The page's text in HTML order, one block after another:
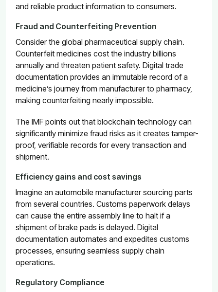
and reliable product information to consumers.
Fraud and Counterfeiting Prevention
Consider the global pharmaceutical supply chain.
Counterfeit medicines cost the industry billions
annually and threaten patient safety. Digital trade
documentation provides an immutable record of a
medicine’s journey from manufacturer to pharmacy,
making counterfeiting nearly impossible.
The IMF points out that blockchain technology can
significantly minimize fraud risks as it creates tamper-
proof, verifiable records for every transaction and
shipment.
Efficiency gains and cost savings
Imagine an automobile manufacturer sourcing parts
from several countries. Customs paperwork delays
can cause the entire assembly line to halt if a
shipment of brake pads is delayed. Digital
documentation automates and expedites customs
processes, ensuring seamless supply chain
operations.
Regulatory Compliance